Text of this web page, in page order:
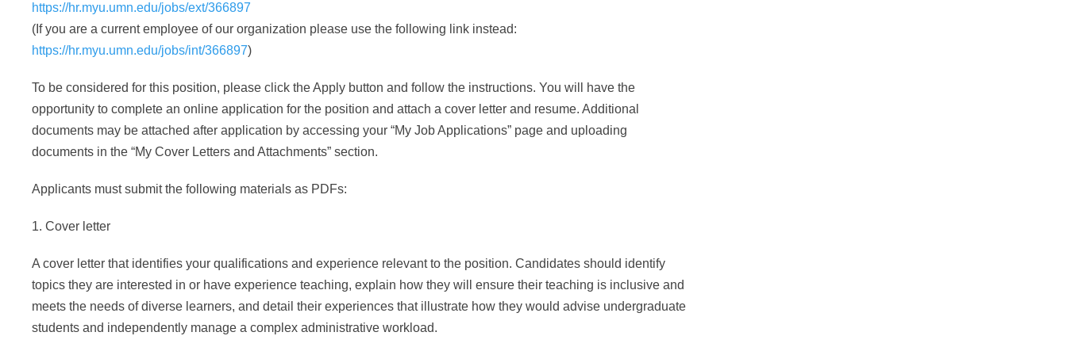
https://hr.myu.umn.edu/jobs/ext/366897
(If you are a current employee of our organization please use the following link instead:
https://hr.myu.umn.edu/jobs/int/366897)
To be considered for this position, please click the Apply button and follow the instructions. You will have the
opportunity to complete an online application for the position and attach a cover letter and resume. Additional
documents may be attached after application by accessing your “My Job Applications” page and uploading
documents in the “My Cover Letters and Attachments” section.
Applicants must submit the following materials as PDFs:
1. Cover letter
A cover letter that identifies your qualifications and experience relevant to the position. Candidates should identify
topics they are interested in or have experience teaching, explain how they will ensure their teaching is inclusive and
meets the needs of diverse learners, and detail their experiences that illustrate how they would advise undergraduate
students and independently manage a complex administrative workload.